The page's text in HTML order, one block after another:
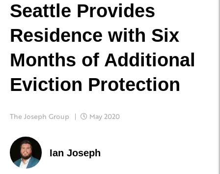
Seattle Provides
Residence with Six
Months of Additional
Eviction Protection
The Joseph Group May 2020
Ian Joseph